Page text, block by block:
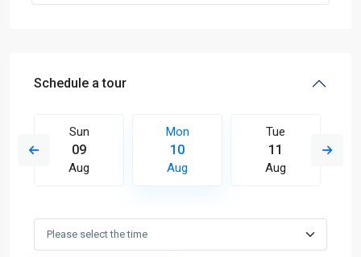
Schedule a tour
Sun
09
Aug
Mon
10
Aug
Tue
11
Aug